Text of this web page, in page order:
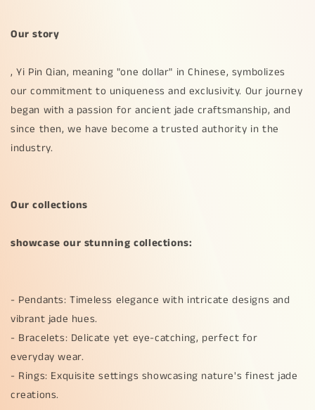
Our story
, Yi Pin Qian, meaning "one dollar" in Chinese, symbolizes
our commitment to uniqueness and exclusivity. Our journey
began with a passion for ancient jade craftsmanship, and
since then, we have become a trusted authority in the
industry.
Our collections
showcase our stunning collections:
- Pendants: Timeless elegance with intricate designs and
vibrant jade hues.
- Bracelets: Delicate yet eye-catching, perfect for
everyday wear.
- Rings: Exquisite settings showcasing nature's finest jade
creations.